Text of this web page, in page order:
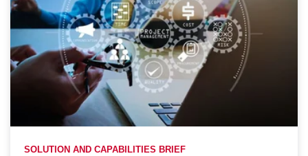
SOLUTION AND CAPABILITIES BRIEF